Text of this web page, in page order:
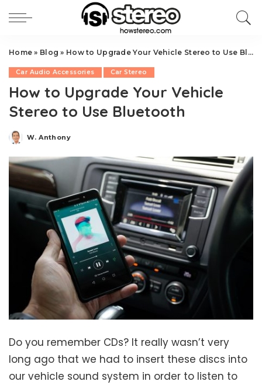
Home » Blog » How to Upgrade Your Vehicle Stereo to Use Bluetooth
Car Audio Accessories Car Stereo
How to Upgrade Your Vehicle
Stereo to Use Bluetooth
Posted
W. Anthony
Do you remember CDs? It really wasn’t very
long ago that we had to insert these discs into
our vehicle sound system in order to listen to